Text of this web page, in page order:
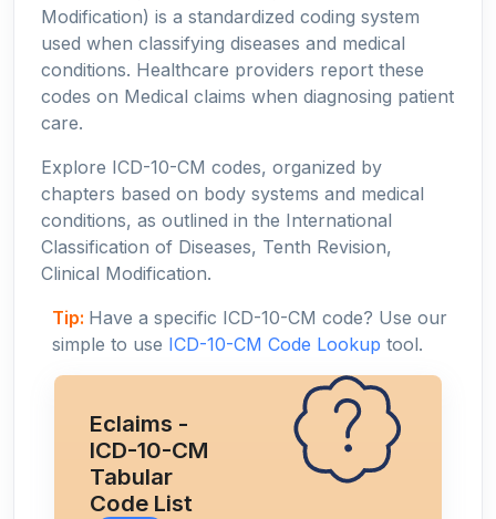
Modification) is a standardized coding system
used when classifying diseases and medical
conditions. Healthcare providers report these
codes on Medical claims when diagnosing patient
care.
Explore ICD-10-CM codes, organized by
chapters based on body systems and medical
conditions, as outlined in the International
Classification of Diseases, Tenth Revision,
Clinical Modification.
Tip: Have a specific ICD-10-CM code? Use our
simple to use ICD-10-CM Code Lookup tool.
Eclaims -
ICD-10-CM
Tabular
Code List